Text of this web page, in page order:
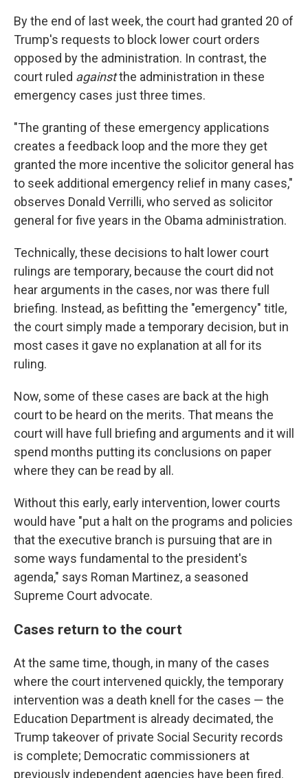
By the end of last week, the court had granted 20 of
Trump's requests to block lower court orders
opposed by the administration. In contrast, the
court ruled againstthe administration in these
emergency cases just three times.
"The granting of these emergency applications
creates a feedback loop and the more they get
granted the more incentive the solicitor general has
to seek additional emergency relief in many cases,"
observes Donald Verrilli, who served as solicitor
general for five years in the Obama administration.
Technically, these decisions to halt lower court
rulings are temporary, because the court did not
hear arguments in the cases, nor was there full
briefing. Instead, as befitting the "emergency" title,
the court simply made a temporary decision, but in
most cases it gave no explanation at all for its
ruling.
Now, some of these cases are back at the high
court to be heard on the merits. That means the
court will have full briefing and arguments and it will
spend months putting its conclusions on paper
where they can be read by all.
Without this early, early intervention, lower courts
would have "put a halt on the programs and policies
that the executive branch is pursuing that are in
some ways fundamental to the president's
agenda," says Roman Martinez, a seasoned
Supreme Court advocate.
Cases return to the court
At the same time, though, in many of the cases
where the court intervened quickly, the temporary
intervention was a death knell for the cases — the
Education Department is already decimated, the
Trump takeover of private Social Security records
is complete; Democratic commissioners at
previously independent agencies have been fired.